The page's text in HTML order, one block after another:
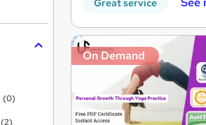
Great service
On Demand
(0)
(2)